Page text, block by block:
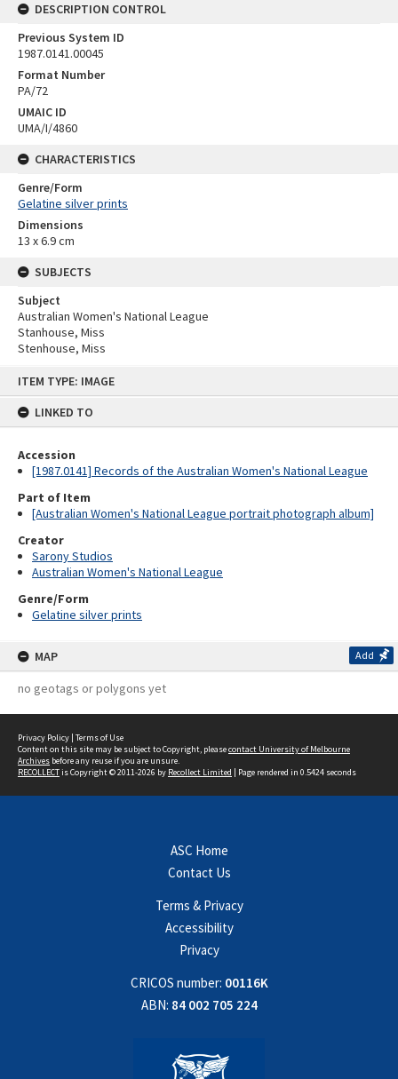
ITEM TYPE: IMAGE
LINKED TO
Accession
[1987.0141] Records of the Australian Women's National League
Part of Item
[Australian Women's National League portrait photograph album]
Creator
Sarony Studios
Australian Women's National League
Genre/Form
Gelatine silver prints
MAP Add
no geotags or polygons yet
DESCRIPTION CONTROL
Previous System ID
1987.0141.00045
Format Number
PA/72
UMAIC ID
UMA/I/4860
CHARACTERISTICS
Genre/Form
Gelatine silver prints
Dimensions
13 x 6.9 cm
SUBJECTS
Subject
Australian Women's National League
Stanhouse, Miss
Stenhouse, Miss
Privacy Policy | Terms of Use
Content on this site may be subject to Copyright, pleasecontact University of Melbourne
Archives before any reuse if you are unsure.
RECOLLECTis Copyright © 2011-2026 by Recollect Limited | Page rendered in 0.5424 seconds
ASC Home
Contact Us
Terms & Privacy
Accessibility
Privacy
CRICOS number: 00116K
ABN: 84 002 705 224